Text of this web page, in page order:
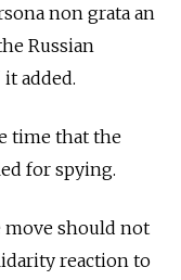
non grata an
Russian
added.
time that the
for spying.
should not
reaction to